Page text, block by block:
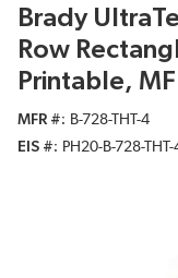
Brady
Row
Printable,
MFR #
B-728-THT-4
EIS #
PH20-B-728-THT-